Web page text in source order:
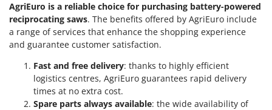
AgriEuro is a reliable choice for purchasing battery-powered
reciprocating saws. The benefits offered by AgriEuro include
a range of services that enhance the shopping experience
and guarantee customer satisfaction.
Fast and free delivery: thanks to highly efficient
logistics centres, AgriEuro guarantees rapid delivery
times at no extra cost.
Spare parts always available: the wide availability of